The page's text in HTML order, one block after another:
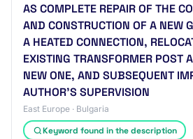
AS COMPLETE REPAIR OF THE
AND CONSTRUCTION OF A NEW
A HEATED CONNECTION,
EXISTING TRANSFORMER POST
NEW ONE, AND SUBSEQUENT
AUTHOR'S SUPERVISION
East Europe · Bulgaria
Keyword found in the description